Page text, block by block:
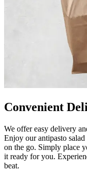
Convenient
We offer easy delivery
Enjoy our antipasto
on the go. Simply place
it ready for you.
beat.